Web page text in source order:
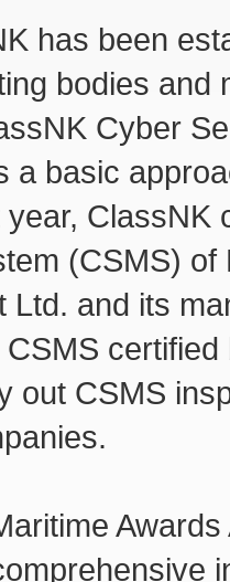
has been
bodies
Cyber
a basic
ClassNK
(CSMS)
Ltd. and its
out CSMS